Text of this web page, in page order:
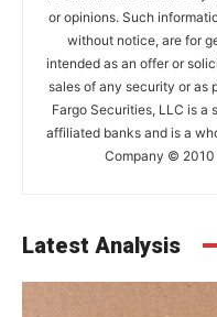
or opinions. Such
without notice, are for
intended as an offer or
sales of any security or as
Fargo Securities, LLC is
affiliated banks and is a
Company © 2010
Latest Analysis